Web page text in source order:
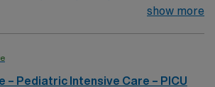
defects. Medical management for
Experience: PEDI CVICU,
IV Insertion, EPIC
show more
– Pediatric Intensive Care – PICU